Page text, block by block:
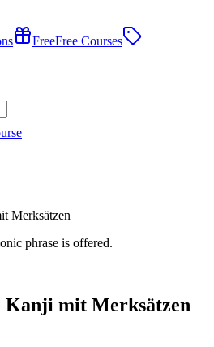
FreeFree Courses
phrase is offered.
Kanji mit Merksätzen